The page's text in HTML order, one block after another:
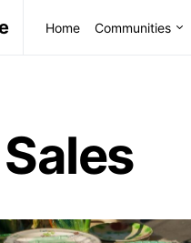
Home Communities